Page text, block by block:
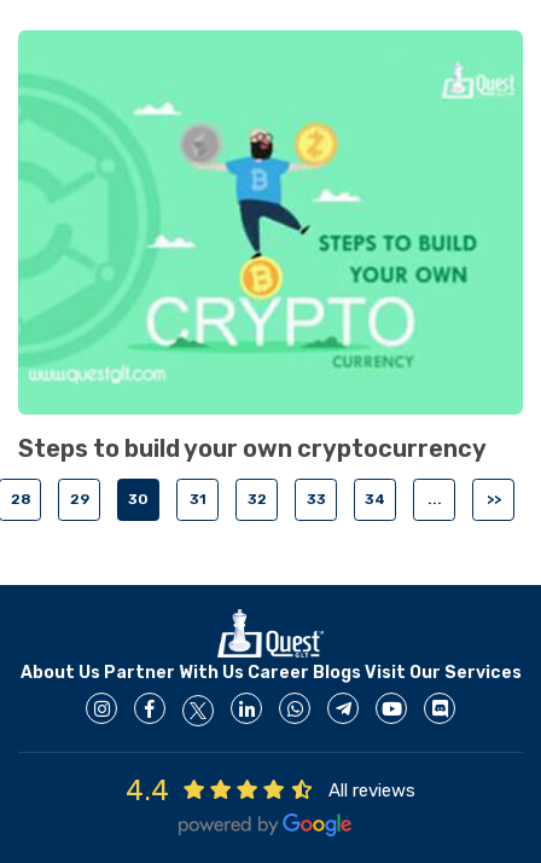
Steps to build your own cryptocurrency
28 29 30 31 32 33 34 ... >>
About Us Partner With Us Career Blogs Visit Our Services
4.4 All reviews